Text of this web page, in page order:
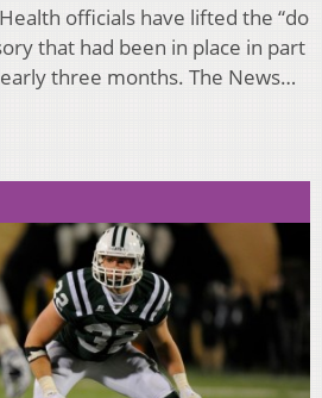
Health officials have lifted the “do
that had been in place in part
three months. The News…